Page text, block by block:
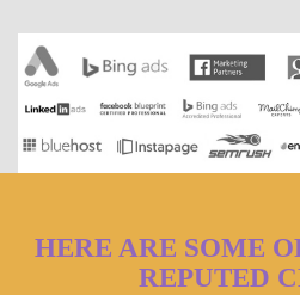
HERE ARE SOME
REPUTED